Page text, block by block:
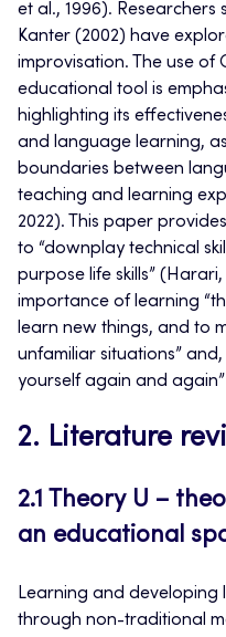
et al., 1996). Researchers
Kanter (2002) have
improvisation. The use of
educational tool is
highlighting its
and language learning,
boundaries between
teaching and learning
2022). This paper
to “downplay technical
purpose life skills”
importance of learning
learn new things, and to
unfamiliar situations”
yourself again and
2. Literature
2.1 Theory U –
an educational
Learning and developing
through non-traditional